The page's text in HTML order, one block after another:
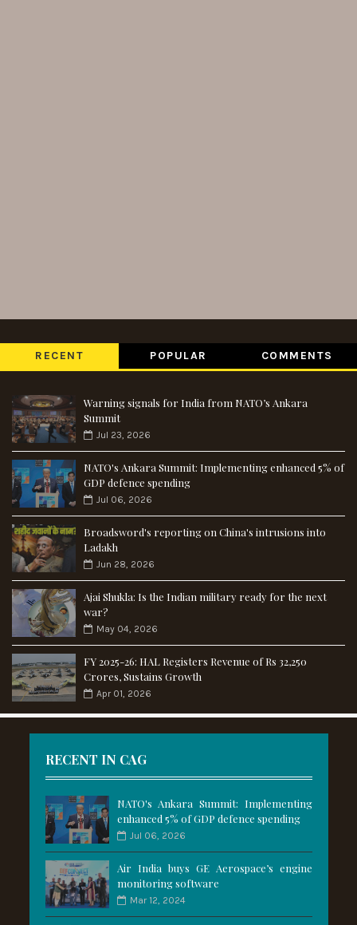
RECENT POPULAR COMMENTS
Warning signals for India from NATO’s Ankara
Summit
Jul 23, 2026
NATO's Ankara Summit: Implementing enhanced 5% of
GDP defence spending
Jul 06, 2026
Broadsword's reporting on China's intrusions into
Ladakh
Jun 28, 2026
Ajai Shukla: Is the Indian military ready for the next
war?
May 04, 2026
FY 2025-26: HAL Registers Revenue of Rs 32,250
Crores, Sustains Growth
Apr 01, 2026
RECENT IN CAG
NATO's Ankara Summit: Implementing
enhanced 5% of GDP defence spending
Jul 06, 2026
Air India buys GE Aerospace’s engine
monitoring software
Mar 12, 2024